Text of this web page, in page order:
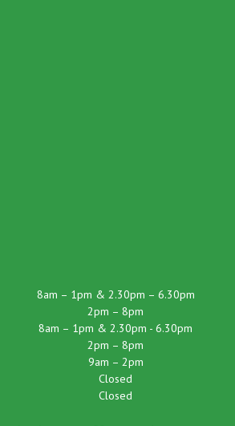
8am – 1pm & 2.30pm – 6.30pm
2pm – 8pm
8am – 1pm & 2.30pm - 6.30pm
2pm – 8pm
9am – 2pm
Closed
Closed